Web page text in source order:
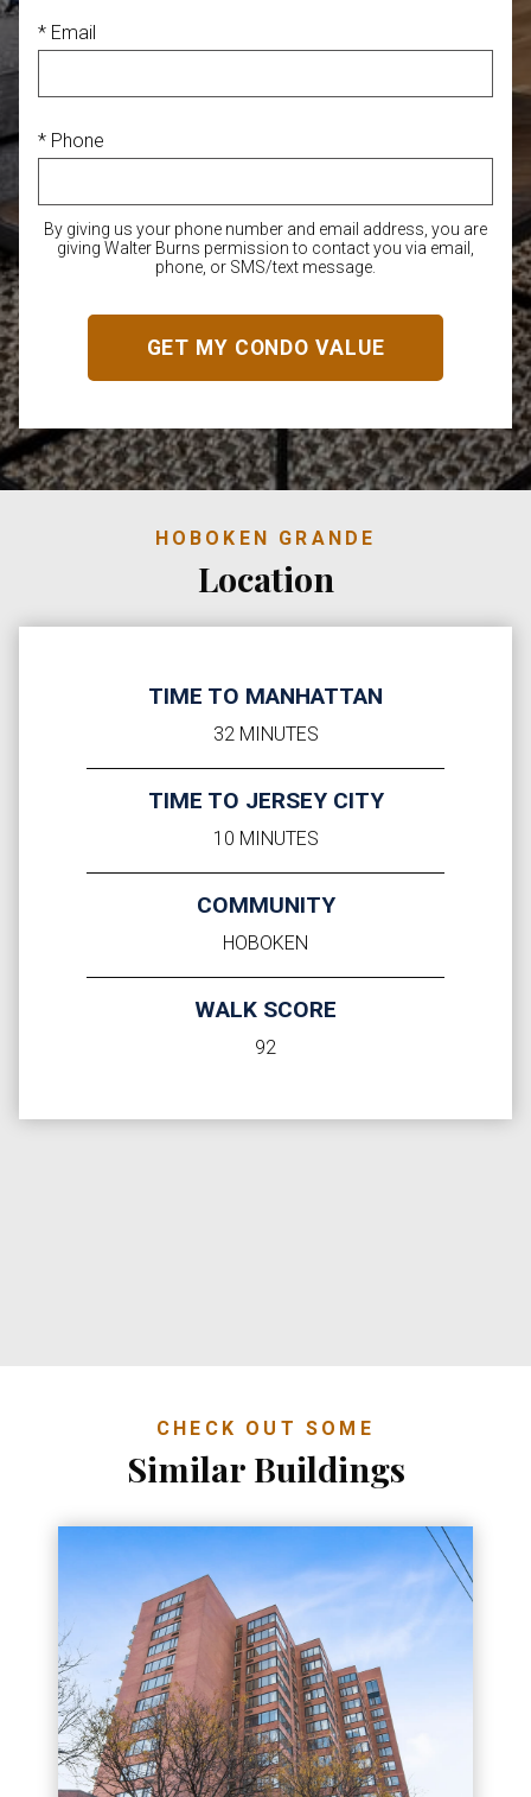
* Email
* Phone
By giving us your phone number and email address, you are
giving Walter Burns permission to contact you via email,
phone, or SMS/text message.
HOBOKEN GRANDE
Location
TIME TO MANHATTAN
32 MINUTES
TIME TO JERSEY CITY
10 MINUTES
COMMUNITY
HOBOKEN
WALK SCORE
92
CHECK OUT SOME
Similar Buildings